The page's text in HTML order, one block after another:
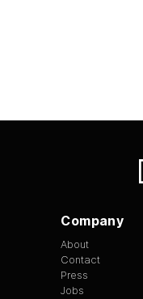
Company
About
Contact
Press
Jobs